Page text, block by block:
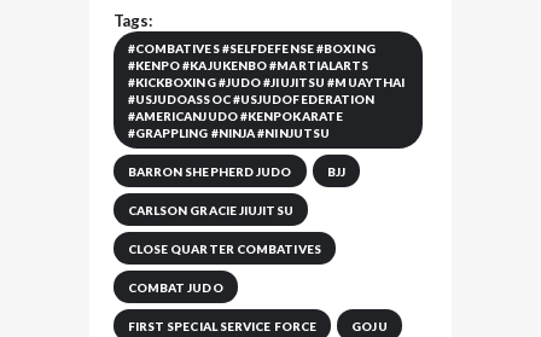
Tags:
#COMBATIVES #SELFDEFENSE #BOXING
#KENPO #KAJUKENBO #MARTIALARTS
#KICKBOXING #JUDO #JIUJITSU #MUAYTHAI
#USJUDOASSOC #USJUDOFEDERATION
#AMERICANJUDO #KENPOKARATE
#GRAPPLING #NINJA #NINJUTSU
BARRON SHEPHERD JUDO BJJ
CARLSON GRACIE JIUJITSU
CLOSE QUARTER COMBATIVES
COMBAT JUDO
FIRST SPECIAL SERVICE FORCE GOJU